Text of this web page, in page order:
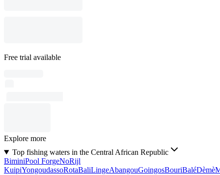
Free trial available
Explore more
Top fishing waters in the Central African Republic
BiminiPool ForgeNoRijl
KuipiYongoudassoRotaBaliLingeAbangouGoingosBouriBaléDèmè